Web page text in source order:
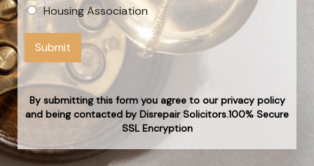
Housing Association
Submit
By submitting this form you agree to our privacy policy
and being contacted by Disrepair Solicitors.100% Secure
SSL Encryption